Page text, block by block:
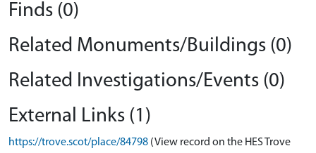
Finds (0)
Related Monuments/Buildings (0)
Related Investigations/Events (0)
External Links (1)
https://trove.scot/place/84798 (View record on the HES Trove